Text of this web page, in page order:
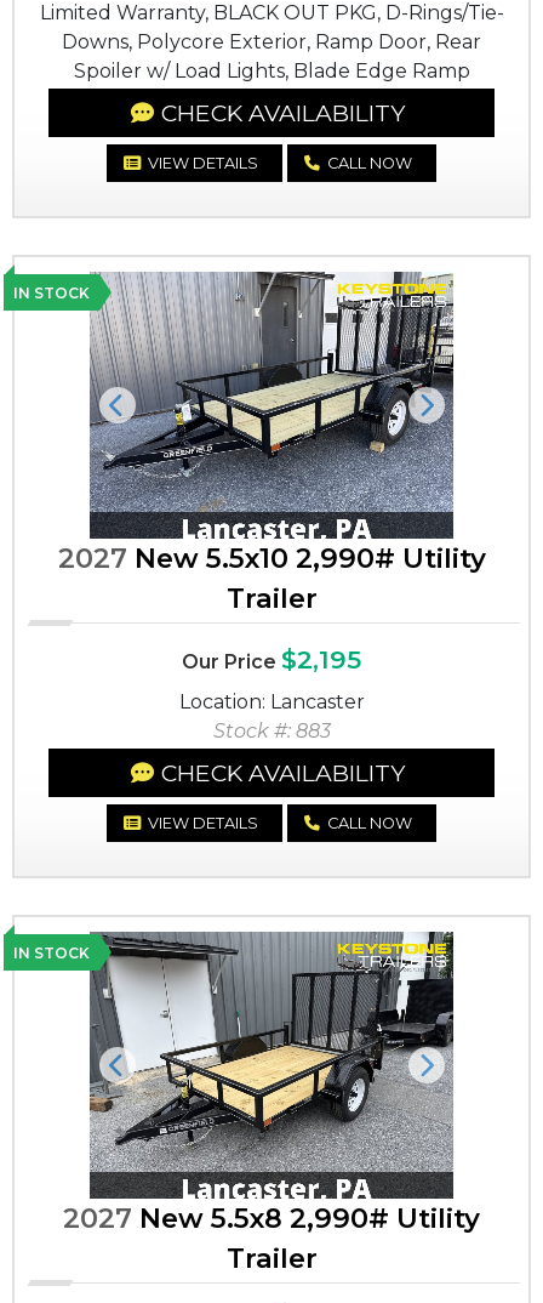
Limited Warranty, BLACK OUT PKG, D-Rings/Tie-
Downs, Polycore Exterior, Ramp Door, Rear
Spoiler w/ Load Lights, Blade Edge Ramp
CHECK AVAILABILITY
VIEW DETAILS CALL NOW
IN STOCK
Previous Next
2027 New 5.5x10 2,990# Utility
Trailer
Our Price $2,195
Location: Lancaster
Stock #: 883
CHECK AVAILABILITY
VIEW DETAILS CALL NOW
IN STOCK
Previous Next
2027 New 5.5x8 2,990# Utility
Trailer